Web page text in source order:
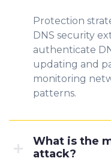
Protection
DNS security
authenticate
updating and
monitoring
patterns.
What is the
attack?